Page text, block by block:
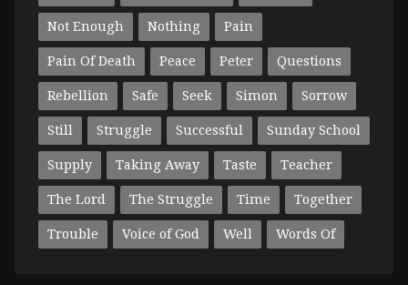
Not Enough Nothing Pain
Pain Of Death Peace Peter Questions
Rebellion Safe Seek Simon Sorrow
Still Struggle Successful Sunday School
Supply Taking Away Taste Teacher
The Lord The Struggle Time Together
Trouble Voice of God Well Words Of